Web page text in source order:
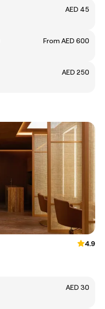
AED 45
From AED 600
AED 250
4.9
AED 30